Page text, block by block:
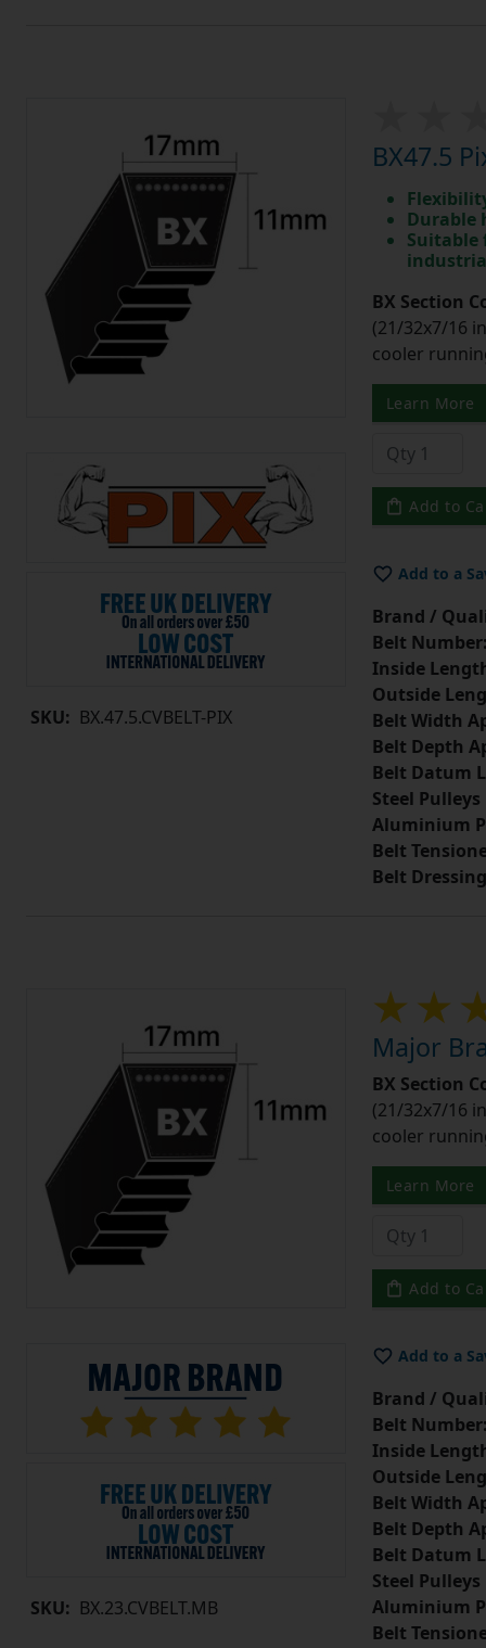
SKU: BX.47.5.CVBELT-PIX
BX47.5
Durable
BX Section
(21/32x7/16
cooler
Learn More
Add to
Add to a
Brand /
Belt
Inside
Outside
Belt Width
Belt Depth
Belt Datum
Steel Pulleys
Aluminium
Belt
Belt Dressing
SKU: BX.23.CVBELT.MB
Major
BX Section
(21/32x7/16
cooler
Learn More
Add to
Add to a
Brand /
Belt
Inside
Outside
Belt Width
Belt Depth
Belt Datum
Steel Pulleys
Aluminium
Belt